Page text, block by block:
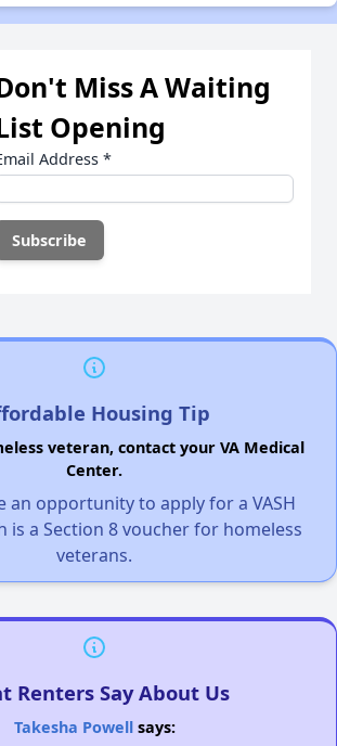
Miss A Waiting
Opening
Address *
Housing Tip
veteran, contact your VA Medical
Center.
an opportunity to apply for a VASH
is a Section 8 voucher for homeless
veterans.
Renters Say About Us
Takesha Powellsays: